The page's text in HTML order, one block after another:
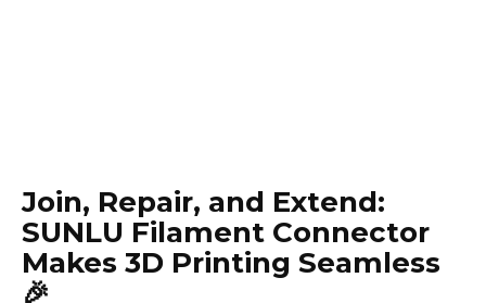
Join, Repair, and Extend:
SUNLU Filament Connector
Makes 3D Printing Seamless
🎉